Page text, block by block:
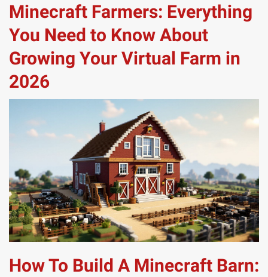
Minecraft Farmers: Everything
You Need to Know About
Growing Your Virtual Farm in
2026
How To Build A Minecraft Barn: